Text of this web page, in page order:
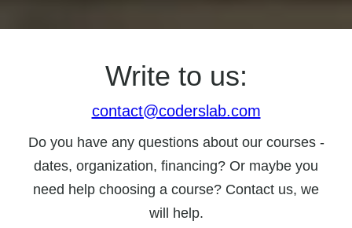
Write to us:
contact@coderslab.com
Do you have any questions about our courses -
dates, organization, financing? Or maybe you
need help choosing a course? Contact us, we
will help.